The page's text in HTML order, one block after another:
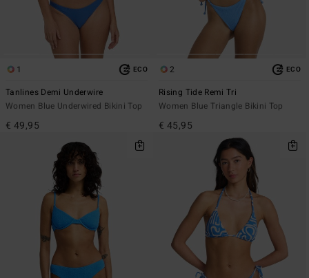
1 ECO
Tanlines Demi Underwire
Women Blue Underwired Bikini Top
€ 49,95
2 ECO
Rising Tide Remi Tri
Women Blue Triangle Bikini Top
€ 45,95